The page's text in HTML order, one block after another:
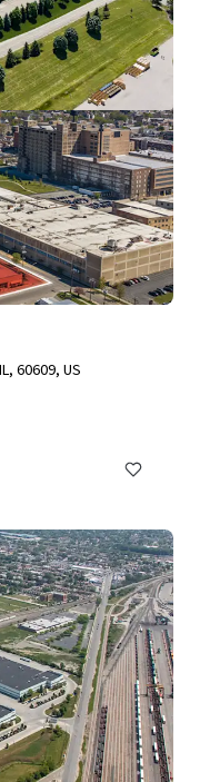
60609, US